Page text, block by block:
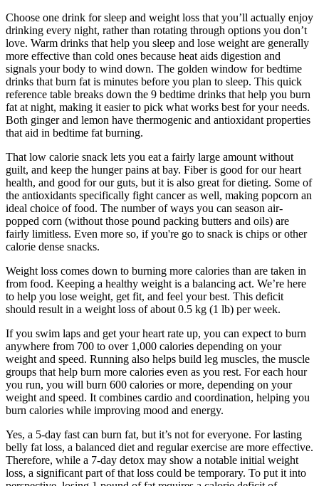
Choose one drink for sleep and weight loss that you’ll actually enjoy
drinking every night, rather than rotating through options you don’t
love. Warm drinks that help you sleep and lose weight are generally
more effective than cold ones because heat aids digestion and
signals your body to wind down. The golden window for bedtime
drinks that burn fat is minutes before you plan to sleep. This quick
reference table breaks down the 9 bedtime drinks that help you burn
fat at night, making it easier to pick what works best for your needs.
Both ginger and lemon have thermogenic and antioxidant properties
that aid in bedtime fat burning.
That low calorie snack lets you eat a fairly large amount without
guilt, and keep the hunger pains at bay. Fiber is good for our heart
health, and good for our guts, but it is also great for dieting. Some of
the antioxidants specifically fight cancer as well, making popcorn an
ideal choice of food. The number of ways you can season air-
popped corn (without those pound packing butters and oils) are
fairly limitless. Even more so, if you're go to snack is chips or other
calorie dense snacks.
Weight loss comes down to burning more calories than are taken in
from food. Keeping a healthy weight is a balancing act. We’re here
to help you lose weight, get fit, and feel your best. This deficit
should result in a weight loss of about 0.5 kg (1 lb) per week.
If you swim laps and get your heart rate up, you can expect to burn
anywhere from 700 to over 1,000 calories depending on your
weight and speed. Running also helps build leg muscles, the muscle
groups that help burn more calories even as you rest. For each hour
you run, you will burn 600 calories or more, depending on your
weight and speed. It combines cardio and coordination, helping you
burn calories while improving mood and energy.
Yes, a 5-day fast can burn fat, but it’s not for everyone. For lasting
belly fat loss, a balanced diet and regular exercise are more effective.
Therefore, while a 7-day detox may show a notable initial weight
loss, a significant part of that loss could be temporary. To put it into